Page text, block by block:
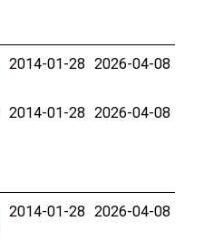
2014-01-28 2026-04-08
2014-01-28 2026-04-08
2014-01-28 2026-04-08